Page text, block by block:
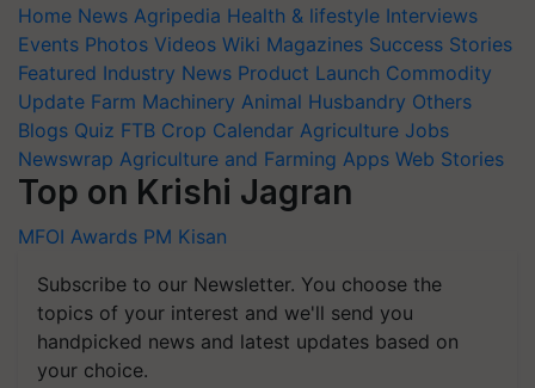
Home News Agripedia Health & lifestyle Interviews
Events Photos Videos Wiki Magazines Success Stories
Featured Industry News Product Launch Commodity
Update Farm Machinery Animal Husbandry Others
Blogs Quiz FTB Crop Calendar Agriculture Jobs
Newswrap Agriculture and Farming Apps Web Stories
Top on Krishi Jagran
MFOI Awards PM Kisan
Subscribe to our Newsletter. You choose the
topics of your interest and we'll send you
handpicked news and latest updates based on
your choice.